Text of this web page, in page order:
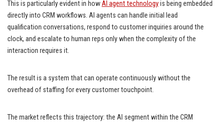
This is particularly evident in howAI agent technologyis being embedded
directly into CRM workflows. AI agents can handle initial lead
qualification conversations, respond to customer inquiries around the
clock, and escalate to human reps only when the complexity of the
interaction requires it.
The result is a system that can operate continuously without the
overhead of staffing for every customer touchpoint.
The market reflects this trajectory: the AI segment within the CRM